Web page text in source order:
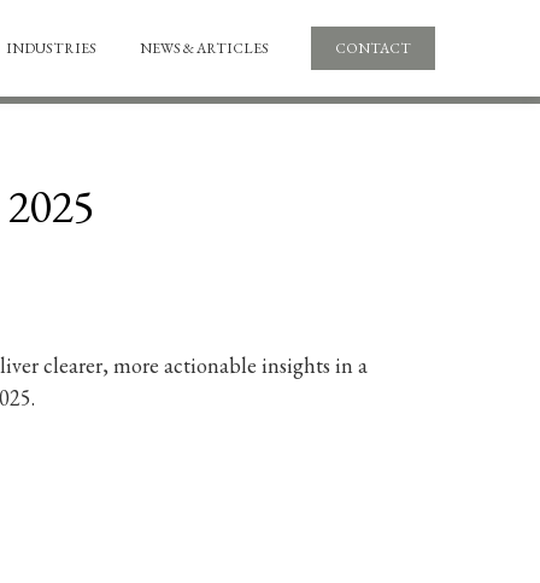
INDUSTRIES NEWS & ARTICLES CONTACT
clearer, more actionable insights in a